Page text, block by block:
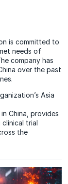
is committed to
needs of
company has
over the past
Asia
China, provides
trial
the